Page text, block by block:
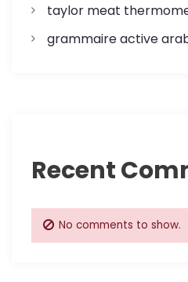
taylor meat
grammaire active
Recent
No comments to show.